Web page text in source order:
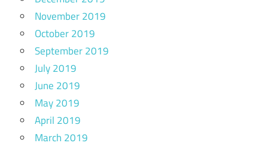
November 2019
October 2019
September 2019
July 2019
June 2019
May 2019
April 2019
March 2019